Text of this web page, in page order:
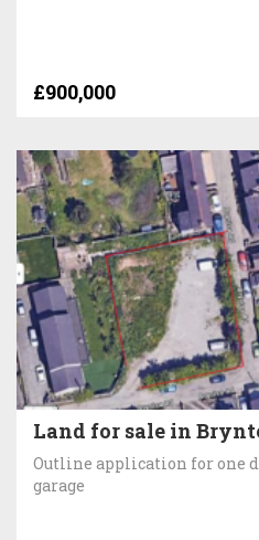
£900,000
Land for sale in
Outline application for one
garage